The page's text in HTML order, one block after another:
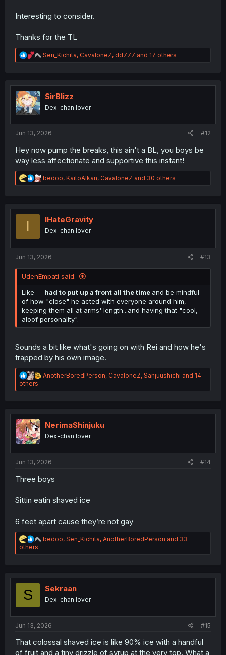
Interesting to consider.
Thanks for the TL
R
e
t
n
Sen_Kichita, CavaloneZ, dd777 and 17 others
SirBlizz
Dex-chan lover
Jun 13, 2026 #12
Hey now pump the breaks, this ain't a BL, you boys be
way less affectionate and supportive this instant!
R
e
t
n
bedoo, KaitoAlkan, CavaloneZ and 30 others
I IHateGravity
Dex-chan lover
Jun 13, 2026 #13
UdenEmpati said:
Like -- had to put up a front all the time and be mindful
of how "close" he acted with everyone around him,
keeping them all at arms' length...and having that "cool,
aloof personality".
Sounds a bit like what's going on with Rei and how he's
trapped by his own image.
R
a
i
o
s
AnotherBoredPerson, CavaloneZ, Sanjuushichi and 14
others
NerimaShinjuku
Dex-chan lover
Jun 13, 2026 #14
Three boys
Sittin eatin shaved ice
6 feet apart cause they’re not gay
R
a
i
o
s
bedoo, Sen_Kichita, AnotherBoredPerson and 33
others
S Sekraan
Dex-chan lover
Jun 13, 2026 #15
That colossal shaved ice is like 90% ice with a handful
of fruit and a tiny drizzle of syrup at the very top. What a